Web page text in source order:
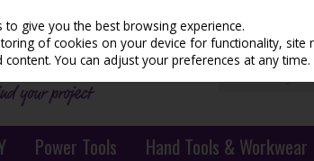
Power Tools Hand Tools & Workwear
give you the best browsing experience.
of cookies on your device for functionality, site
You can adjust your preferences at any time.